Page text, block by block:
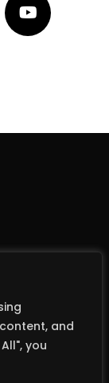
and
you
RESERVED